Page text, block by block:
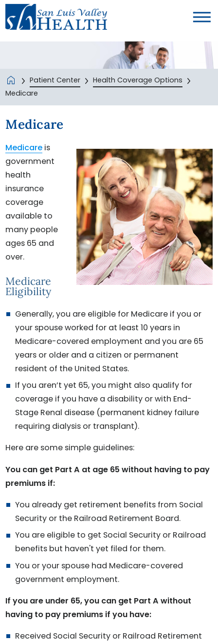
Patient Center
Health Coverage Options
Medicare
Medicare
Medicare is
government
health
insurance
coverage
available to
many people
ages 65 and
over.
Medicare
Eligibility
Generally, you are eligible for Medicare if you or
your spouse worked for at least 10 years in
Medicare-covered employment and you are 65
years or older and a citizen or permanent
resident of the United States.
If you aren’t yet 65, you might also qualify for
coverage if you have a disability or with End-
Stage Renal disease (permanent kidney failure
requiring dialysis or transplant).
Here are some simple guidelines:
You can get Part A at age 65 without having to pay
premiums if:
You already get retirement benefits from Social
Security or the Railroad Retirement Board.
You are eligible to get Social Security or Railroad
benefits but haven't yet filed for them.
You or your spouse had Medicare-covered
government employment.
If you are under 65, you can get Part A without
having to pay premiums if you have:
Received Social Security or Railroad Retirement